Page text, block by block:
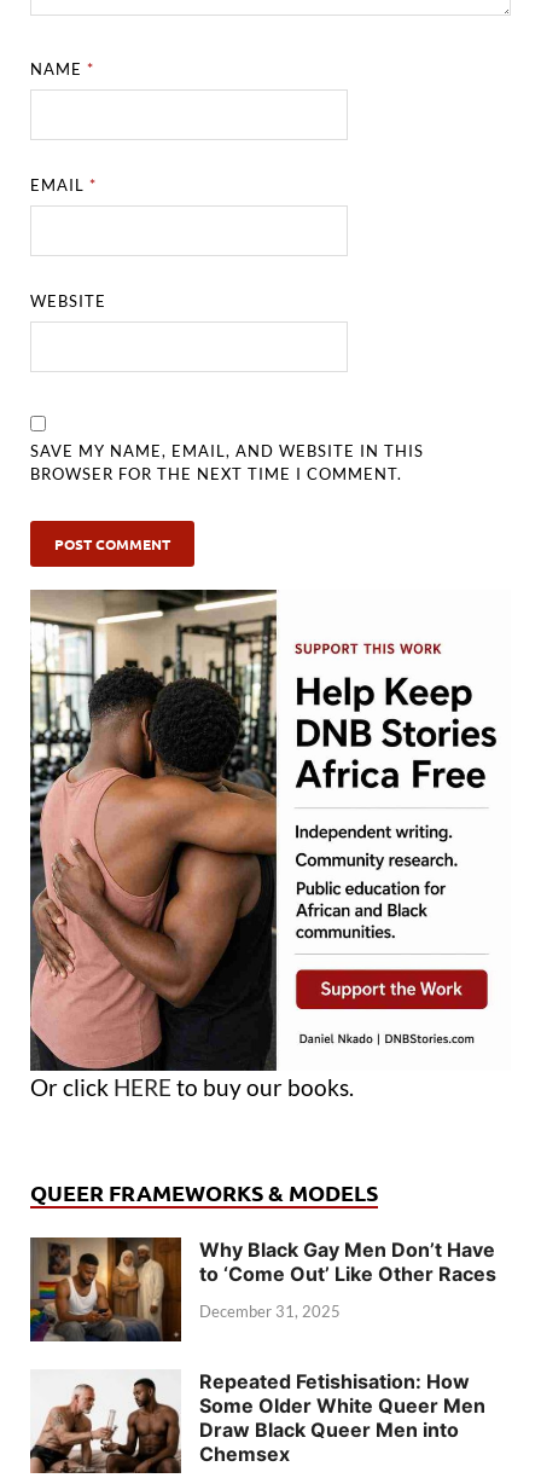
NAME*
EMAIL*
WEBSITE
SAVE MY NAME, EMAIL, AND WEBSITE IN THIS
BROWSER FOR THE NEXT TIME I COMMENT.
Or click HERE to buy our books.
QUEER FRAMEWORKS & MODELS
Why Black Gay Men Don’t Have
to ‘Come Out’ Like Other Races
December 31, 2025
Repeated Fetishisation: How
Some Older White Queer Men
Draw Black Queer Men into
Chemsex